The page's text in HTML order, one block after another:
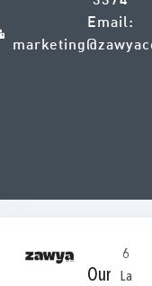
Email:
Our
6
La